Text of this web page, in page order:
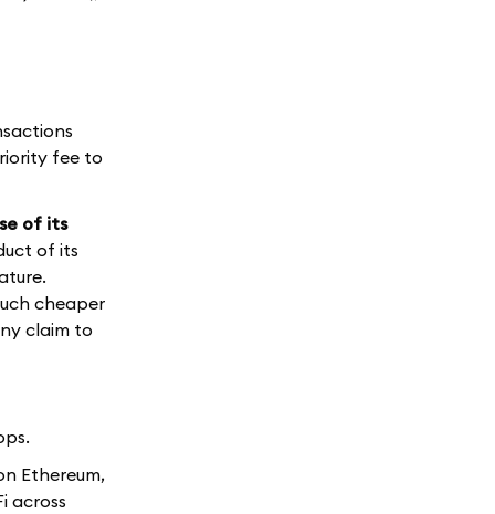
fee to
of its
of its
cheaper
claim to
Ethereum,
across